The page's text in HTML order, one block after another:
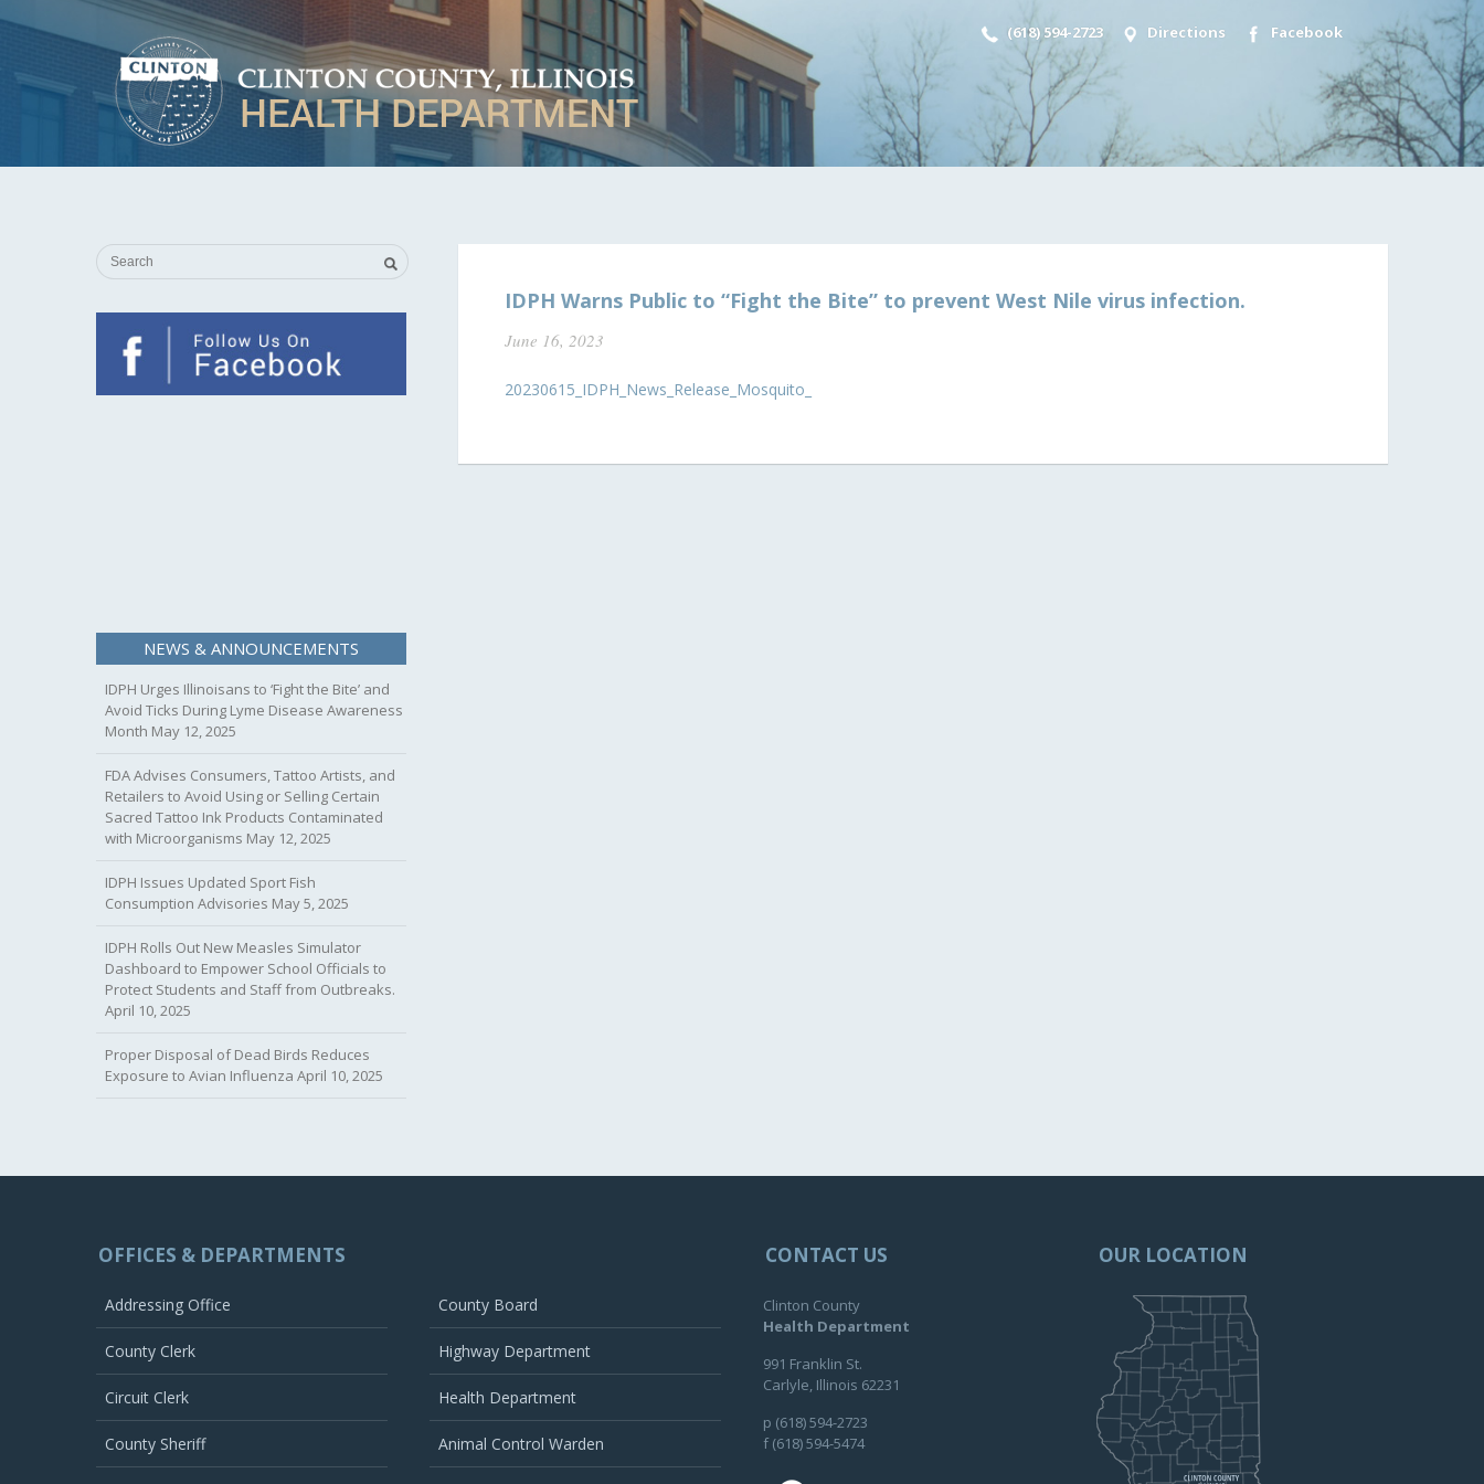
(618) 594-2723 Directions Facebook
IDPH Warns Public to “Fight the Bite” to prevent West Nile virus infection.
June 16, 2023
20230615_IDPH_News_Release_Mosquito_
NEWS & ANNOUNCEMENTS
IDPH Urges Illinoisans to ‘Fight the Bite’ and
Avoid Ticks During Lyme Disease Awareness
Month May 12, 2025
FDA Advises Consumers, Tattoo Artists, and
Retailers to Avoid Using or Selling Certain
Sacred Tattoo Ink Products Contaminated
with Microorganisms May 12, 2025
IDPH Issues Updated Sport Fish
Consumption Advisories May 5, 2025
IDPH Rolls Out New Measles Simulator
Dashboard to Empower School Officials to
Protect Students and Staff from Outbreaks.
April 10, 2025
Proper Disposal of Dead Birds Reduces
Exposure to Avian Influenza April 10, 2025
OFFICES & DEPARTMENTS
Addressing Office
County Clerk
Circuit Clerk
County Sheriff
County Board
Highway Department
Health Department
Animal Control Warden
CONTACT US
Clinton County
Health Department
991 Franklin St.
Carlyle, Illinois 62231
p (618) 594-2723
f (618) 594-5474
OUR LOCATION